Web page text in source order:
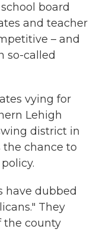
board
and teacher
– and
so-called
vying for
Lehigh
district in
the chance to
have dubbed
They
the county